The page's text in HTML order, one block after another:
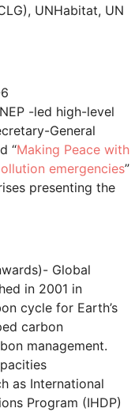
UNHabitat, UN
-led high-level
General
“Making Peace with
emergencies”
presenting the
Global
in 2001 in
cycle for Earth’s
carbon
management.
as International
Program (IHDP)